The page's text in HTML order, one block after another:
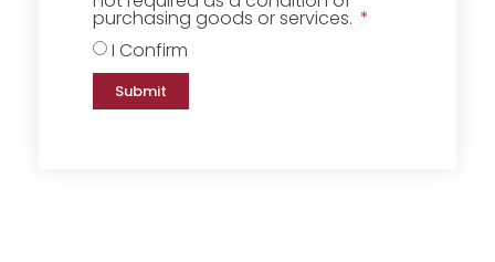
purchasing goods or services.
I Confirm
Submit